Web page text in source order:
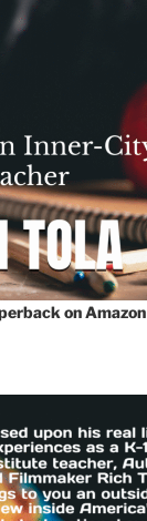
on Amazon